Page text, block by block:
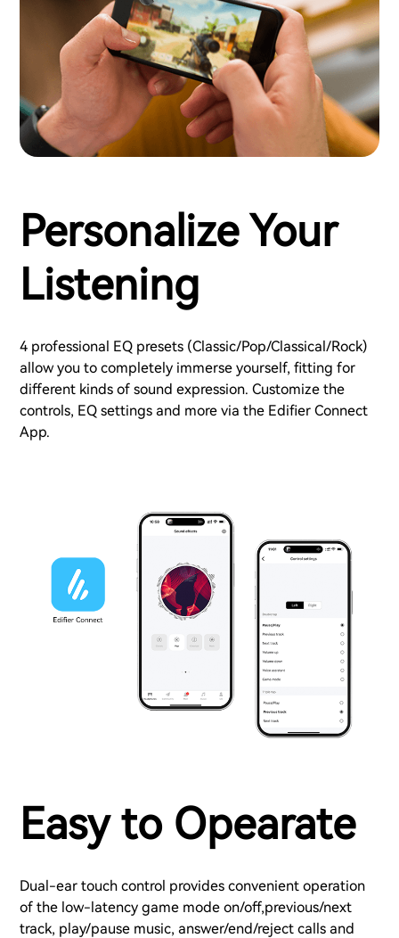
Personalize Your
Listening
4 professional EQ presets (Classic/Pop/Classical/Rock)
allow you to completely immerse yourself, fitting for
different kinds of sound expression. Customize the
controls, EQ settings and more via the Edifier Connect
App.
Easy to Opearate
Dual-ear touch control provides convenient operation
of the low-latency game mode on/off,previous/next
track, play/pause music, answer/end/reject calls and